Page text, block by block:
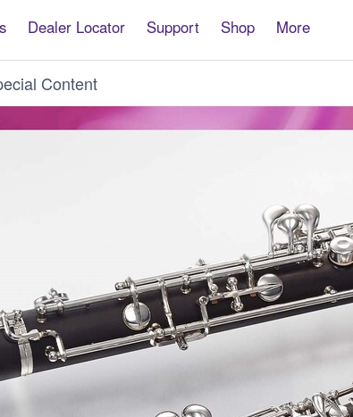
Dealer Locator Support Shop More
Content